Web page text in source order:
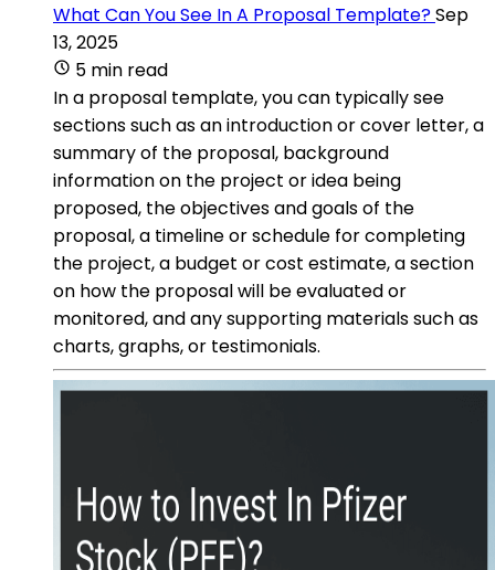
What Can You See In A Proposal Template?Sep
13, 2025
5 min read
In a proposal template, you can typically see
sections such as an introduction or cover letter, a
summary of the proposal, background
information on the project or idea being
proposed, the objectives and goals of the
proposal, a timeline or schedule for completing
the project, a budget or cost estimate, a section
on how the proposal will be evaluated or
monitored, and any supporting materials such as
charts, graphs, or testimonials.